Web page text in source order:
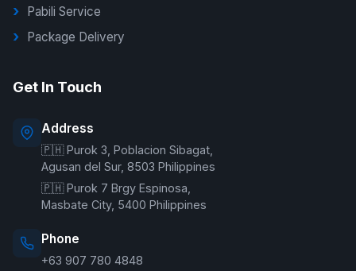
Pabili Service
Package Delivery
Get In Touch
Address
🇵🇭 Purok 3, Poblacion Sibagat,
Agusan del Sur, 8503 Philippines
🇵🇭 Purok 7 Brgy Espinosa,
Masbate City, 5400 Philippines
Phone
+63 907 780 4848
Online — typically replies instantly
Welcome to G Delivers! 🛵